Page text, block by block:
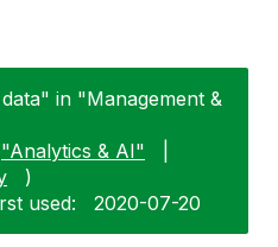
in "Management &
"Analytics & AI"
)
used: ‎2020-07-20